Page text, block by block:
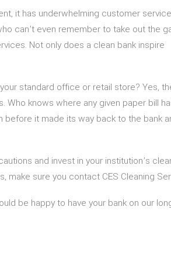
it has underwhelming customer
can’t even remember to take out the
Not only does a clean bank inspire
standard office or retail store? Yes,
knows where any given paper bill
it made its way back to the bank
and invest in your institution’s
sure you contact CES Cleaning
be happy to have your bank on our